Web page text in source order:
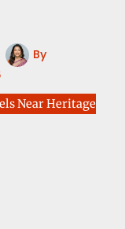
By
Near Heritage